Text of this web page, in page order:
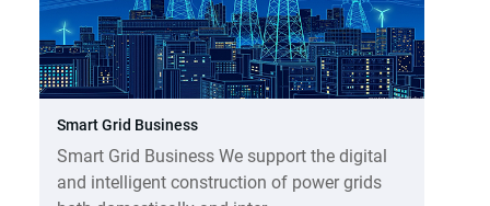
Smart Grid Business
Smart Grid Business We support the digital
and intelligent construction of power grids